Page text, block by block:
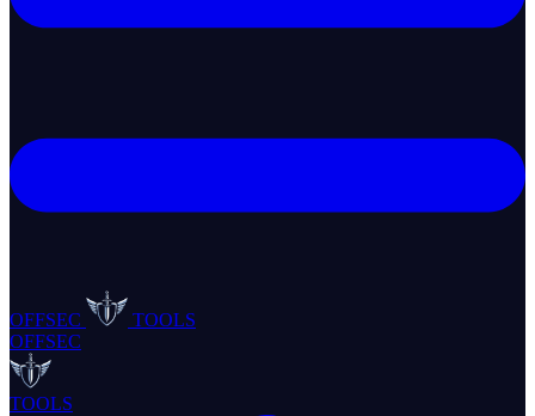
OFFSEC
TOOLS
OFFSEC
TOOLS